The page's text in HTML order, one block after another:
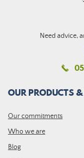
Need advice,
OUR PRODUCTS
Our commitments
Who we are
Blog